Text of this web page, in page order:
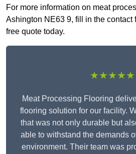
For more information on meat
Ashington NE63 9, fill in the contact
free quote today.
★★★★★
Meat Processing Flooring
flooring solution for our facility.
that was not only durable but
able to withstand the demands
environment. Their team was